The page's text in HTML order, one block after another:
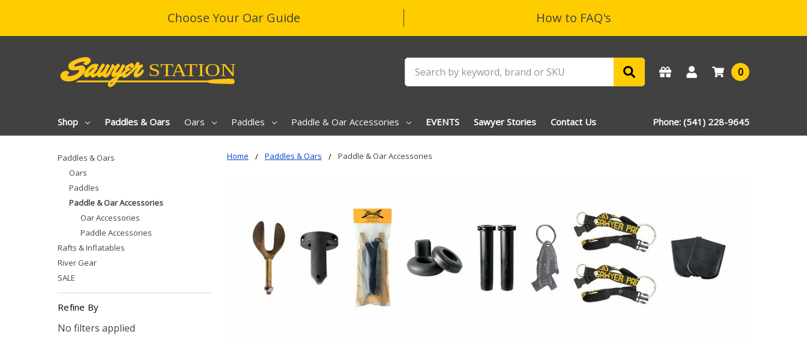
Choose Your Oar Guide How to FAQ's
0
Shop Paddles & Oars Oars Paddles Paddle & Oar Accessories EVENTS Sawyer Stories Contact Us Phone: (541) 228-9645
Home Paddles & Oars Paddle & Oar Accessories
Paddles & Oars
Oars
Paddles
Paddle & Oar Accessories
Oar Accessories
Paddle Accessories
Rafts & Inflatables
River Gear
SALE
Refine By
No filters applied